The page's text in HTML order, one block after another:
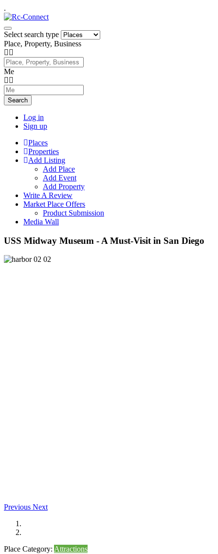
.
Select search type
Place, Property, Business
Me
Search
Log in
Sign up
Places
Properties
Add Listing
Add Place
Add Event
Add Property
Write A Review
Market Place Offers
Product Submission
Media Wall
USS Midway Museum - A Must-Visit in San Diego
Previous Next
Place Category: Attractions